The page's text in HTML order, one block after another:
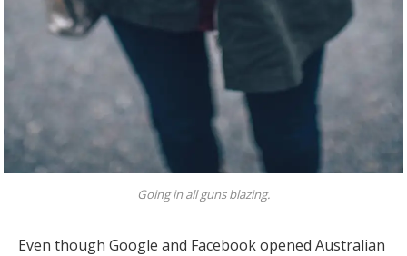
Going in all guns blazing.
Even though Google and Facebook opened Australian